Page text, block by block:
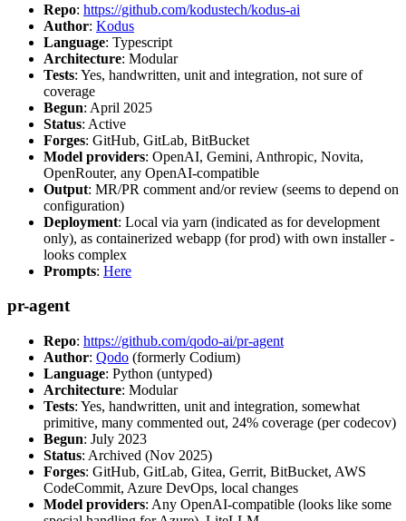
Repo: https://github.com/kodustech/kodus-ai
Author: Kodus
Language: Typescript
Architecture: Modular
Tests: Yes, handwritten, unit and integration, not sure of
coverage
Begun: April 2025
Status: Active
Forges: GitHub, GitLab, BitBucket
Model providers: OpenAI, Gemini, Anthropic, Novita,
OpenRouter, any OpenAI-compatible
Output: MR/PR comment and/or review (seems to depend on
configuration)
Deployment: Local via yarn (indicated as for development
only), as containerized webapp (for prod) with own installer -
looks complex
Prompts: Here
pr-agent
Repo: https://github.com/qodo-ai/pr-agent
Author: Qodo (formerly Codium)
Language: Python (untyped)
Architecture: Modular
Tests: Yes, handwritten, unit and integration, somewhat
primitive, many commented out, 24% coverage (per codecov)
Begun: July 2023
Status: Archived (Nov 2025)
Forges: GitHub, GitLab, Gitea, Gerrit, BitBucket, AWS
CodeCommit, Azure DevOps, local changes
Model providers: Any OpenAI-compatible (looks like some